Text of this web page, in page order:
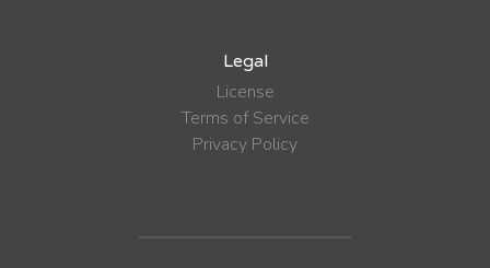
Legal
License
Terms of Service
Privacy Policy